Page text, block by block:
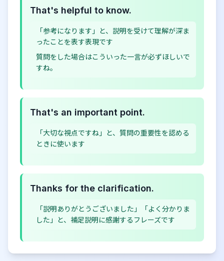
That's helpful to know.
「参考になります」と、説明を受けて理解が深ま
ったことを表す表現です
質問をした場合はこういった一言が必ずほしいで
すね。
That's an important point.
「大切な視点ですね」と、質問の重要性を認める
ときに使います
Thanks for the clarification.
「説明ありがとうございました」「よく分かりま
した」と、補足説明に感謝するフレーズです